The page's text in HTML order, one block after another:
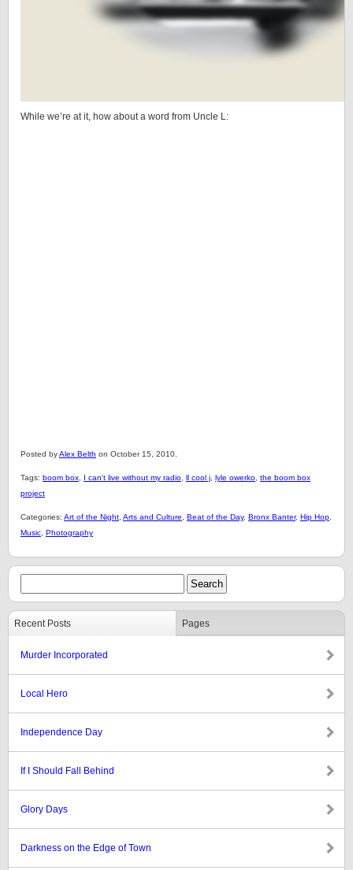
While we’re at it, how about a word from Uncle L:
Posted byAlex Belth on October 15, 2010.
Tags: boom box I can't live without my radio ll cool j lyle owerko the boom box
project
Categories: Art of the Night Arts and Culture Beat of the Day, Bronx Banter, Hip Hop
Music Photography
Recent Posts Pages
Murder Incorporated
Local Hero
Independence Day
If I Should Fall Behind
Glory Days
Darkness on the Edge of Town